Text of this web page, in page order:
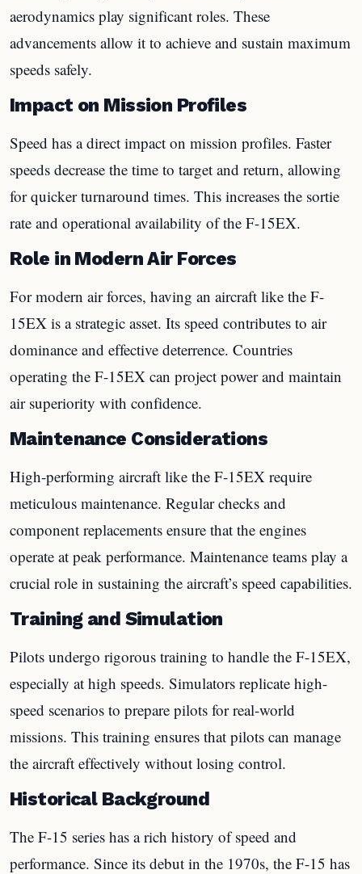
aerodynamics play significant roles. These
advancements allow it to achieve and sustain maximum
speeds safely.
Impact on Mission Profiles
Speed has a direct impact on mission profiles. Faster
speeds decrease the time to target and return, allowing
for quicker turnaround times. This increases the sortie
rate and operational availability of the F-15EX.
Role in Modern Air Forces
For modern air forces, having an aircraft like the F-
15EX is a strategic asset. Its speed contributes to air
dominance and effective deterrence. Countries
operating the F-15EX can project power and maintain
air superiority with confidence.
Maintenance Considerations
High-performing aircraft like the F-15EX require
meticulous maintenance. Regular checks and
component replacements ensure that the engines
operate at peak performance. Maintenance teams play a
crucial role in sustaining the aircraft’s speed capabilities.
Training and Simulation
Pilots undergo rigorous training to handle the F-15EX,
especially at high speeds. Simulators replicate high-
speed scenarios to prepare pilots for real-world
missions. This training ensures that pilots can manage
the aircraft effectively without losing control.
Historical Background
The F-15 series has a rich history of speed and
performance. Since its debut in the 1970s, the F-15 has